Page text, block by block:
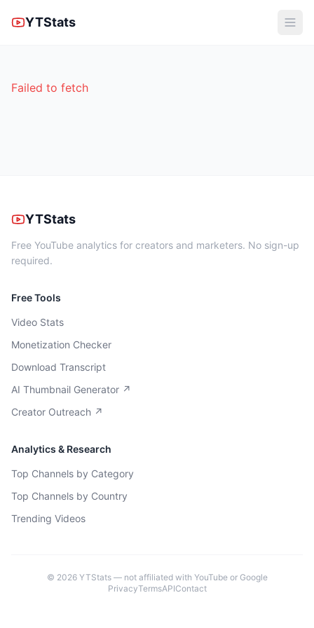
YTStats
Failed to fetch
YTStats
Free YouTube analytics for creators and marketers. No sign-up
required.
Free Tools
Video Stats
Monetization Checker
Download Transcript
AI Thumbnail Generator ↗
Creator Outreach ↗
Analytics & Research
Top Channels by Category
Top Channels by Country
Trending Videos
© 2026YTStats — not affiliated with YouTube or Google
PrivacyTermsAPIContact